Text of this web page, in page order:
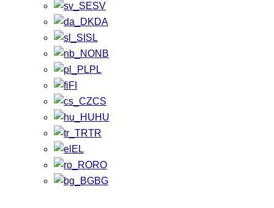
SV
DA
SL
NB
PL
FI
CS
HU
TR
EL
RO
BG